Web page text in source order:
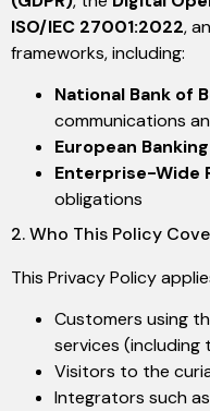
ISO/IEC 27001:2022,
frameworks, including:
National Bank of
communications
European
Enterprise-Wide
obligations
2. Who This Policy
This Privacy Policy
Customers using
services (including
Visitors to the
Integrators such